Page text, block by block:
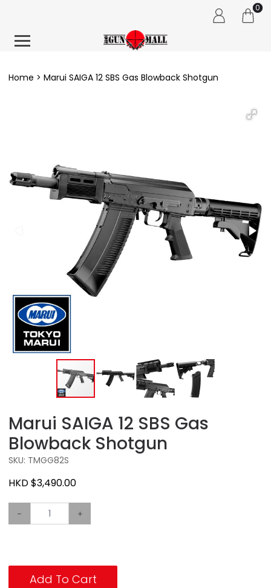
0
Home Marui SAIGA 12 SBS Gas Blowback Shotgun
Marui SAIGA 12 SBS Gas
Blowback Shotgun
SKU: TMGG82S
HKD $3,490.00
- +
Add To Cart